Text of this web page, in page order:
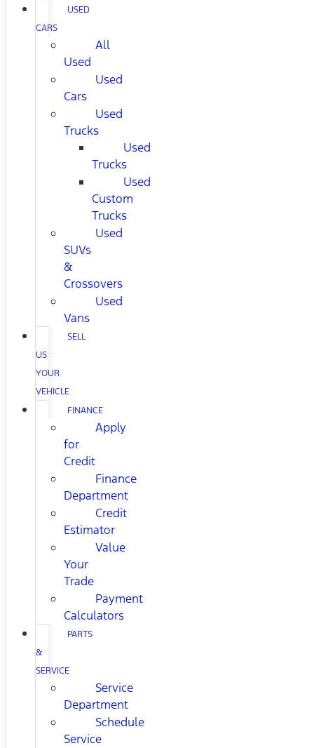
USED
CARS
All
Used
Used
Cars
Used
Trucks
Used
Trucks
Used
Custom
Trucks
Used
SUVs
&
Crossovers
Used
Vans
SELL
US
YOUR
VEHICLE
FINANCE
Apply
for
Credit
Finance
Department
Credit
Estimator
Value
Your
Trade
Payment
Calculators
PARTS
&
SERVICE
Service
Department
Schedule
Service